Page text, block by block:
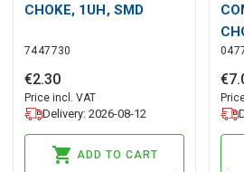
CHOKE, 1UH, SMD
7447730
€2.30
Price incl. VAT
Delivery: 2026-08-12
ADD TO CART
€7.